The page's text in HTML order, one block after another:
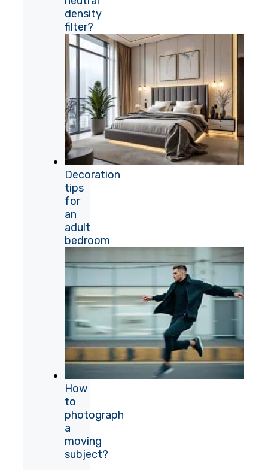
density
filter?
Decoration
tips
for
an
adult
bedroom
How
to
photograph
a
moving
subject?